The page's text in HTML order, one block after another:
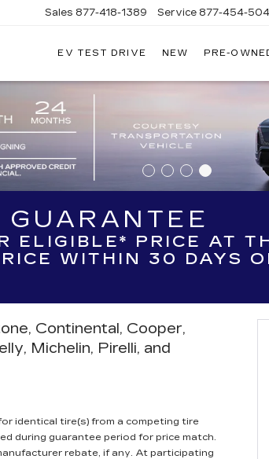
Sales 877-418-1389 Service 877-454-
EV TEST DRIVE NEW PRE-
ELIGIBLE* PRICE AT
WITHIN 30 DAYS
Continental, Cooper,
Michelin, Pirelli, and
identical tire(s) from a competing tire
during guarantee period for price match.
rebate, if any. At participating